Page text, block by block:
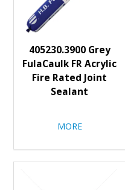
405230.3900 Grey
FulaCaulk FR Acrylic
Fire Rated Joint
Sealant
MORE